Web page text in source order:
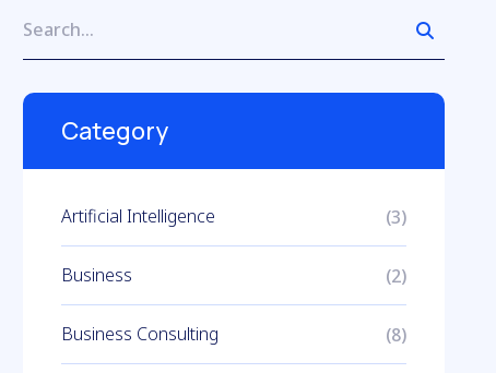
Category
Artificial Intelligence (3)
Business (2)
Business Consulting (8)